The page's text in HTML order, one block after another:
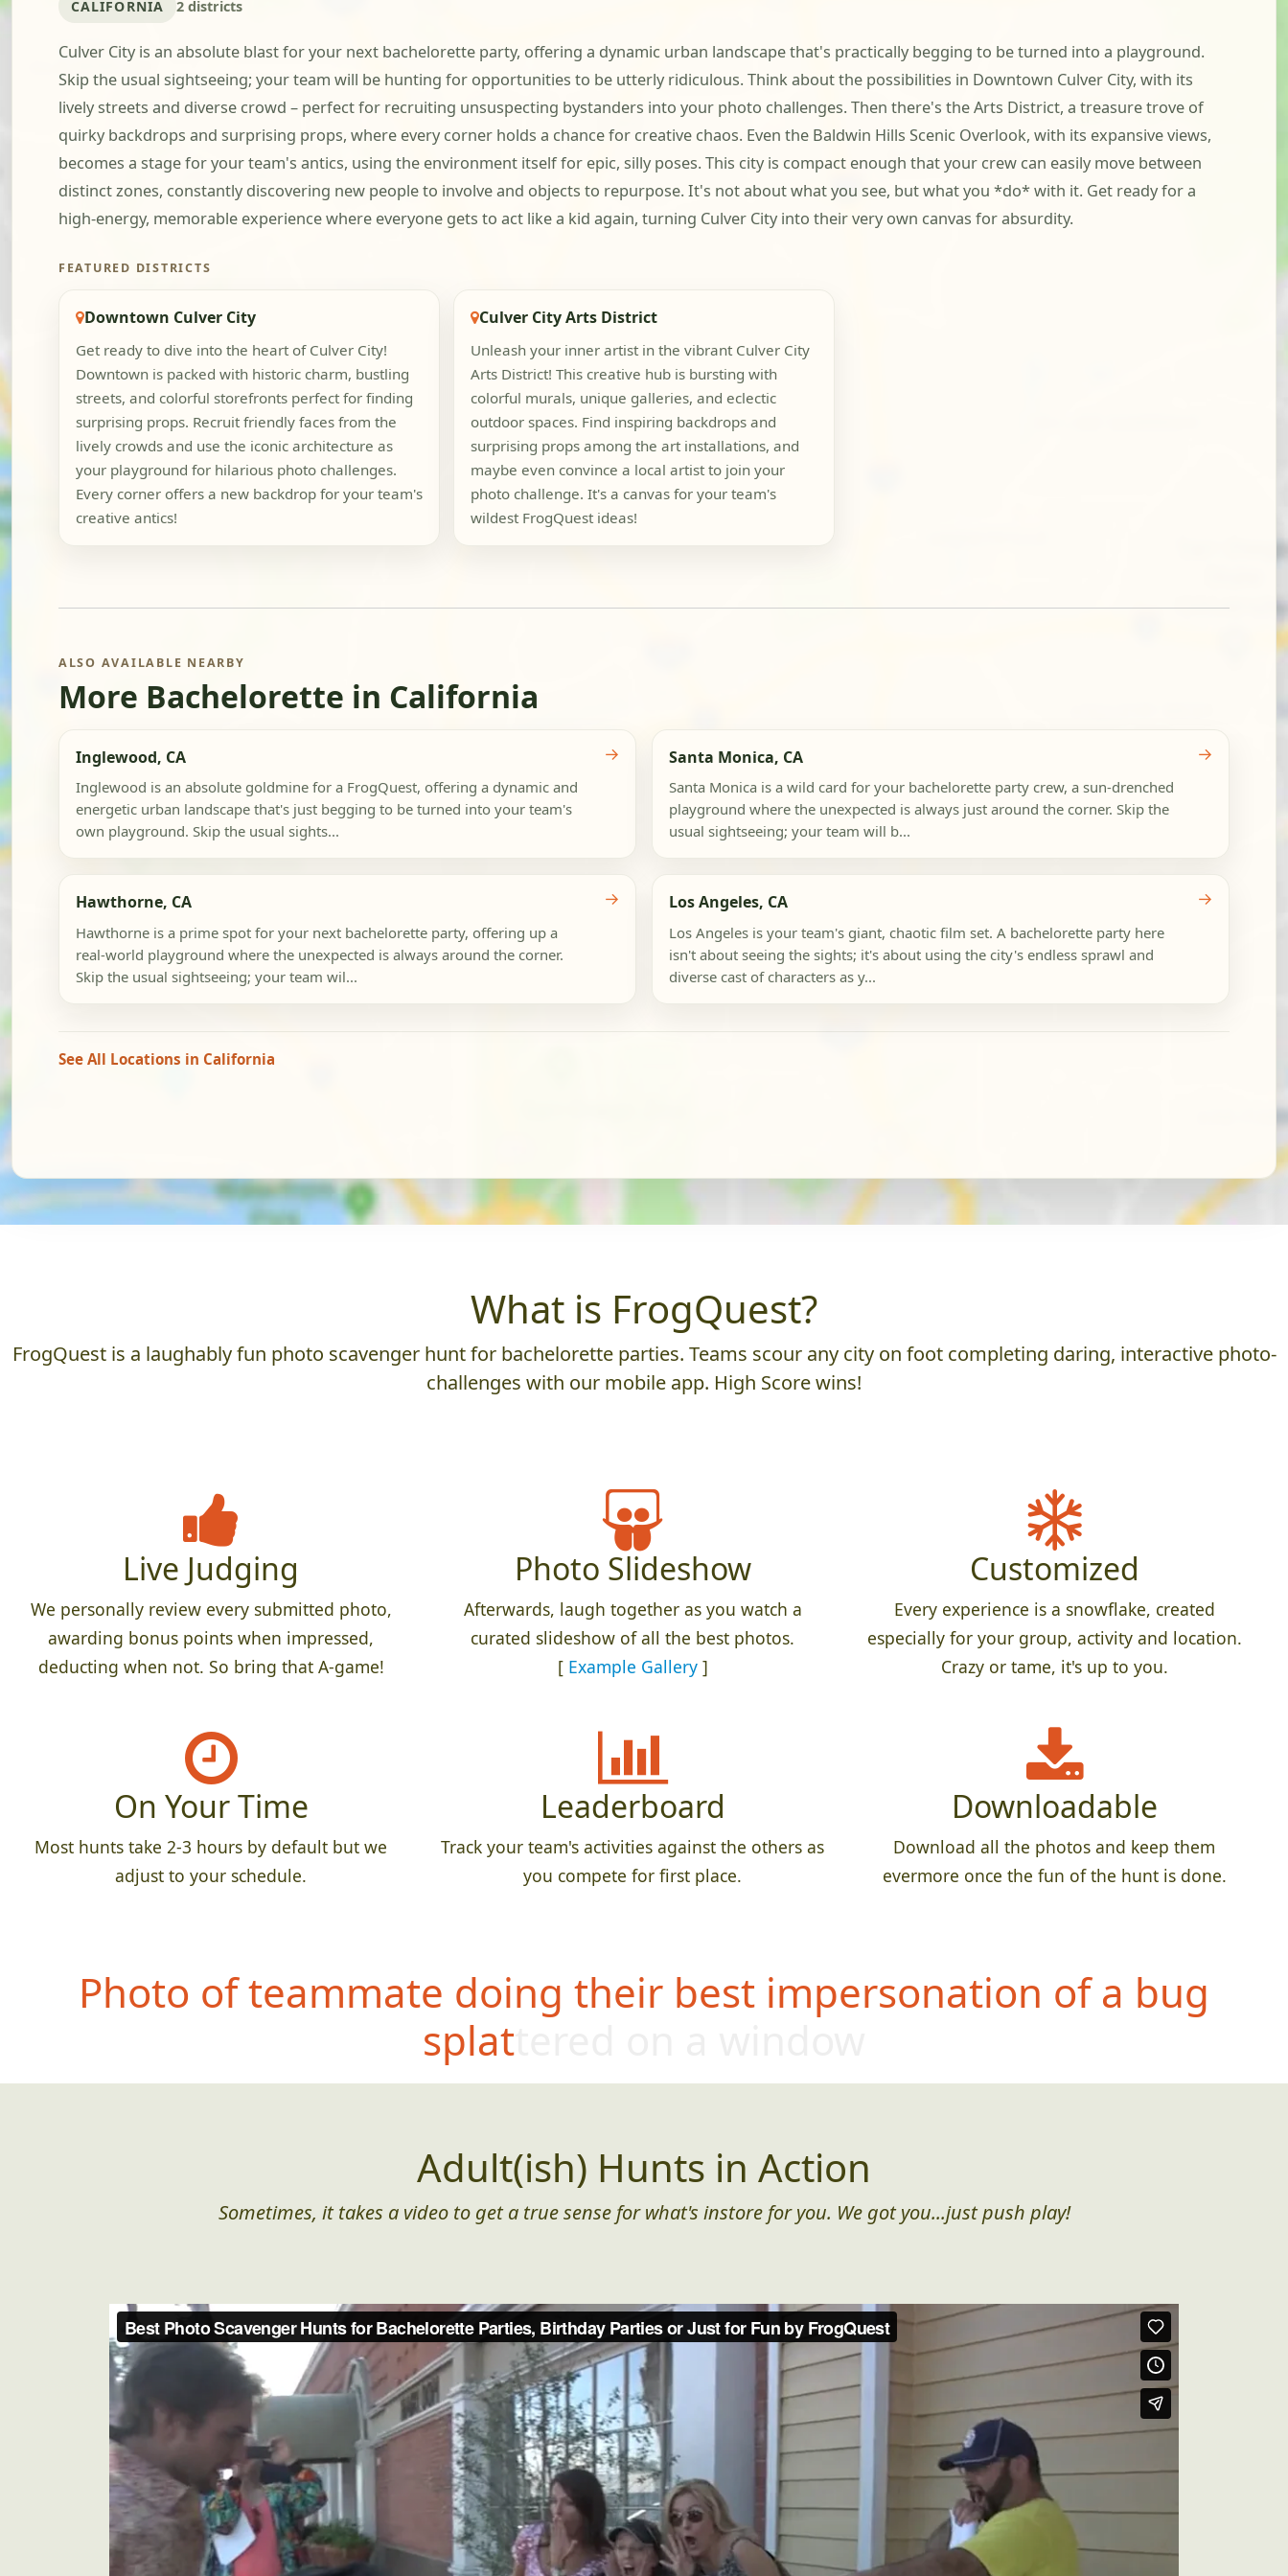
CALIFORNIA 2 districts
Culver City is an absolute blast for your next bachelorette party, offering a dynamic urban landscape that's practically begging to be turned into a playground.
Skip the usual sightseeing; your team will be hunting for opportunities to be utterly ridiculous. Think about the possibilities in Downtown Culver City, with its
lively streets and diverse crowd – perfect for recruiting unsuspecting bystanders into your photo challenges. Then there's the Arts District, a treasure trove of
quirky backdrops and surprising props, where every corner holds a chance for creative chaos. Even the Baldwin Hills Scenic Overlook, with its expansive views,
becomes a stage for your team's antics, using the environment itself for epic, silly poses. This city is compact enough that your crew can easily move between
distinct zones, constantly discovering new people to involve and objects to repurpose. It's not about what you see, but what you *do* with it. Get ready for a
high-energy, memorable experience where everyone gets to act like a kid again, turning Culver City into their very own canvas for absurdity.
FEATURED DISTRICTS
Downtown Culver City
Get ready to dive into the heart of Culver City!
Downtown is packed with historic charm, bustling
streets, and colorful storefronts perfect for finding
surprising props. Recruit friendly faces from the
lively crowds and use the iconic architecture as
your playground for hilarious photo challenges.
Every corner offers a new backdrop for your team's
creative antics!
Culver City Arts District
Unleash your inner artist in the vibrant Culver City
Arts District! This creative hub is bursting with
colorful murals, unique galleries, and eclectic
outdoor spaces. Find inspiring backdrops and
surprising props among the art installations, and
maybe even convince a local artist to join your
photo challenge. It's a canvas for your team's
wildest FrogQuest ideas!
ALSO AVAILABLE NEARBY
More Bachelorette in California
Inglewood, CA
Inglewood is an absolute goldmine for a FrogQuest, offering a dynamic and
energetic urban landscape that's just begging to be turned into your team's
own playground. Skip the usual sights...
→ Santa Monica, CA
Santa Monica is a wild card for your bachelorette party crew, a sun-drenched
playground where the unexpected is always just around the corner. Skip the
usual sightseeing; your team will b...
→
Hawthorne, CA
Hawthorne is a prime spot for your next bachelorette party, offering up a
real-world playground where the unexpected is always around the corner.
Skip the usual sightseeing; your team wil...
→ Los Angeles, CA
Los Angeles is your team's giant, chaotic film set. A bachelorette party here
isn't about seeing the sights; it's about using the city's endless sprawl and
diverse cast of characters as y...
→
See All Locations in California
What is FrogQuest?
FrogQuest is a laughably fun photo scavenger hunt for bachelorette parties. Teams scour any city on foot completing daring, interactive photo-
challenges with our mobile app. High Score wins!
Live Judging
We personally review every submitted photo,
awarding bonus points when impressed,
deducting when not. So bring that A-game!
Photo Slideshow
Afterwards, laugh together as you watch a
curated slideshow of all the best photos.
[ Example Gallery]
Customized
Every experience is a snowflake, created
especially for your group, activity and location.
Crazy or tame, it's up to you.
On Your Time
Most hunts take 2-3 hours by default but we
adjust to your schedule.
Leaderboard
Track your team's activities against the others as
you compete for first place.
Downloadable
Download all the photos and keep them
evermore once the fun of the hunt is done.
Photo of teammate doing their best impersonation of a bug
splattered on a window
Adult(ish) Hunts in Action
Sometimes, it takes a video to get a true sense for what's instore for you. We got you...just push play!